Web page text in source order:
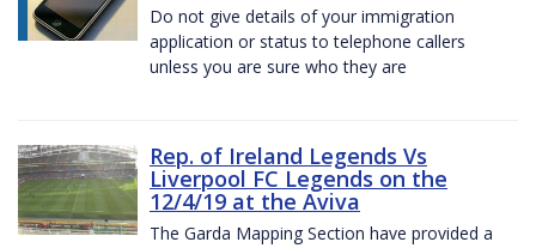
Do not give details of your immigration
application or status to telephone callers
unless you are sure who they are
Rep. of Ireland Legends Vs
Liverpool FC Legends on the
12/4/19 at the Aviva
The Garda Mapping Section have provided a